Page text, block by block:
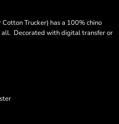
Trucker) has a 100% chino
Decorated with digital transfer or